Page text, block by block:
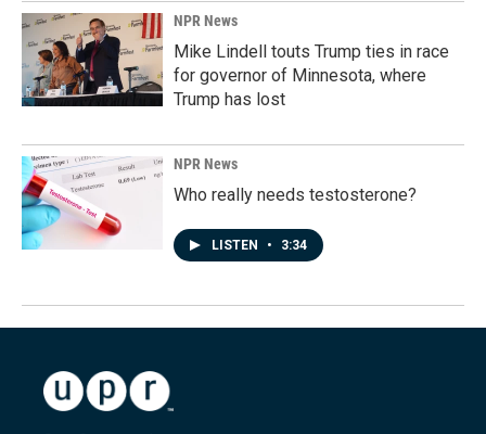
NPR News
Mike Lindell touts Trump ties in race
for governor of Minnesota, where
Trump has lost
NPR News
Who really needs testosterone?
LISTEN • 3:34